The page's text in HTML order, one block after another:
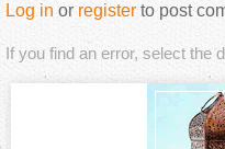
Log in or register to post
If you find an error, select the